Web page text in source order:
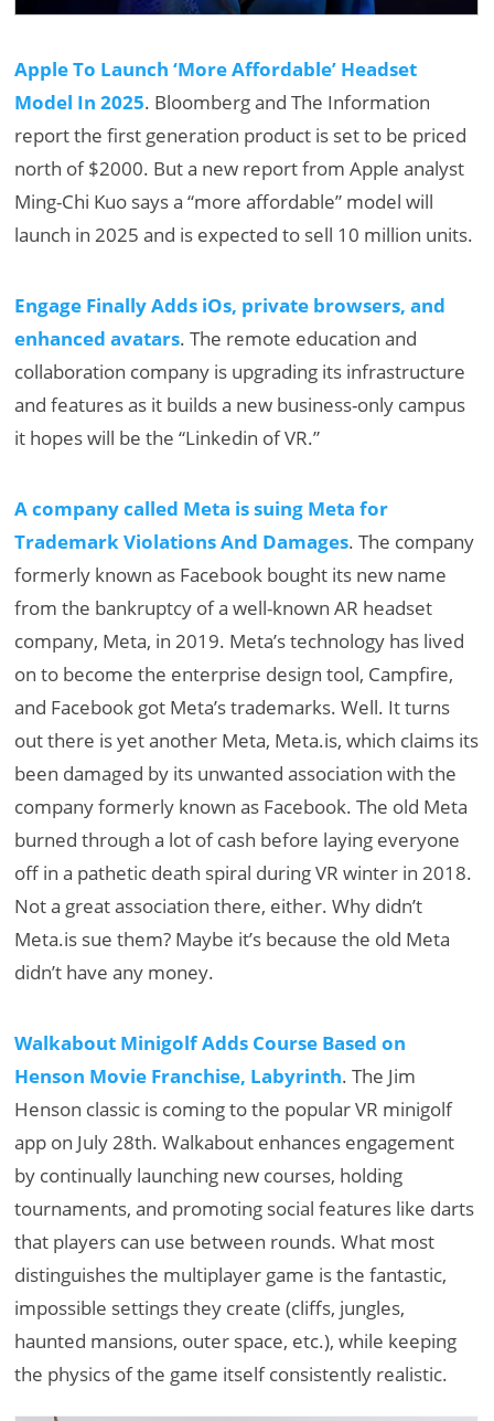
Apple To Launch ‘More Affordable’ Headset
Model In 2025. Bloomberg and The Information
report the first generation product is set to be priced
north of $2000. But a new report from Apple analyst
Ming-Chi Kuo says a “more affordable” model will
launch in 2025 and is expected to sell 10 million units.
Engage Finally Adds iOs, private browsers, and
enhanced avatars. The remote education and
collaboration company is upgrading its infrastructure
and features as it builds a new business-only campus
it hopes will be the “Linkedin of VR.”
A company called Meta is suing Meta for
Trademark Violations And Damages. The company
formerly known as Facebook bought its new name
from the bankruptcy of a well-known AR headset
company, Meta, in 2019. Meta’s technology has lived
on to become the enterprise design tool, Campfire,
and Facebook got Meta’s trademarks. Well. It turns
out there is yet another Meta, Meta.is, which claims its
been damaged by its unwanted association with the
company formerly known as Facebook. The old Meta
burned through a lot of cash before laying everyone
off in a pathetic death spiral during VR winter in 2018.
Not a great association there, either. Why didn’t
Meta.is sue them? Maybe it’s because the old Meta
didn’t have any money.
Walkabout Minigolf Adds Course Based on
Henson Movie Franchise, Labyrinth. The Jim
Henson classic is coming to the popular VR minigolf
app on July 28th. Walkabout enhances engagement
by continually launching new courses, holding
tournaments, and promoting social features like darts
that players can use between rounds. What most
distinguishes the multiplayer game is the fantastic,
impossible settings they create (cliffs, jungles,
haunted mansions, outer space, etc.), while keeping
the physics of the game itself consistently realistic.